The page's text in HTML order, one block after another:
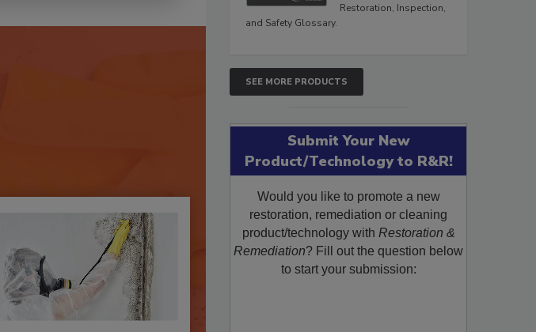
Restoration, Inspection,
and Safety Glossary.
SEE MORE PRODUCTS
Submit Your New
Product/Technology to R&R!
Would you like to promote a new
restoration, remediation or cleaning
product/technology with Restoration &
Remediation? Fill out the question below
to start your submission: